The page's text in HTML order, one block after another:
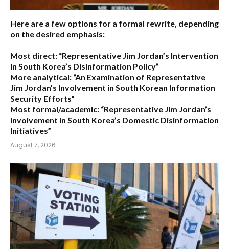
Here are a few options for a formal rewrite, depending
on the desired emphasis:
Most direct: “Representative Jim Jordan’s Intervention
in South Korea’s Disinformation Policy”
More analytical: “An Examination of Representative
Jim Jordan’s Involvement in South Korean Information
Security Efforts”
Most formal/academic: “Representative Jim Jordan’s
Involvement in South Korea’s Domestic Disinformation
Initiatives”
August 7, 2026